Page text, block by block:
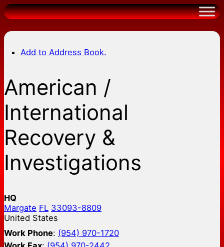
Skip
to
content
Add to Address Book.
American /
International
Recovery &
Investigations
HQ
Margate FL 33093-8809
United States
Work Phone: (954) 970-1720